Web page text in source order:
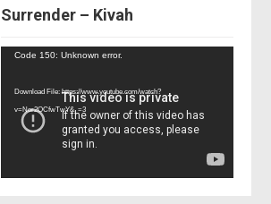
Surrender – Kivah
Video
Code 150: Unknown error.
Download File: https://www.youtube.com/watch?
v=Nor2OCfwTwY&_=3